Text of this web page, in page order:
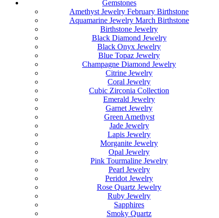
Gemstones
Amethyst Jewelry February Birthstone
Aquamarine Jewelry March Birthstone
Birthstone Jewelry
Black Diamond Jewelry
Black Onyx Jewelry
Blue Topaz Jewelry
Champagne Diamond Jewelry
Citrine Jewelry
Coral Jewelry
Cubic Zirconia Collection
Emerald Jewelry
Garnet Jewelry
Green Amethyst
Jade Jewelry
Lapis Jewelry
Morganite Jewelry
Opal Jewelry
Pink Tourmaline Jewelry
Pearl Jewelry
Peridot Jewelry
Rose Quartz Jewelry
Ruby Jewelry
Sapphires
Smoky Quartz